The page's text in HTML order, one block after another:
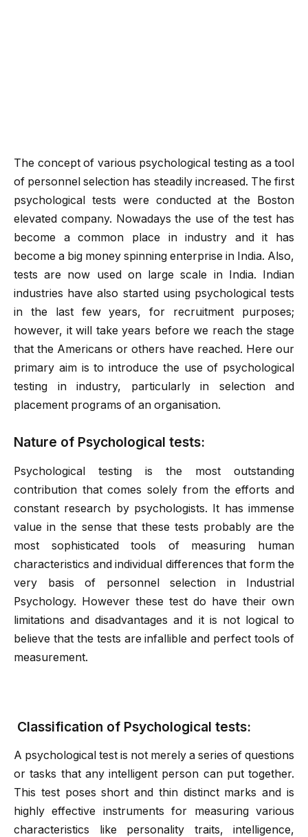
The concept of various psychological testing as a tool
of personnel selection has steadily increased. The first
psychological tests were conducted at the Boston
elevated company. Nowadays the use of the test has
become a common place in industry and it has
become a big money spinning enterprise in India. Also,
tests are now used on large scale in India. Indian
industries have also started using psychological tests
in the last few years, for recruitment purposes;
however, it will take years before we reach the stage
that the Americans or others have reached. Here our
primary aim is to introduce the use of psychological
testing in industry, particularly in selection and
placement programs of an organisation.
Nature of Psychological tests:
Psychological testing is the most outstanding
contribution that comes solely from the efforts and
constant research by psychologists. It has immense
value in the sense that these tests probably are the
most sophisticated tools of measuring human
characteristics and individual differences that form the
very basis of personnel selection in Industrial
Psychology. However these test do have their own
limitations and disadvantages and it is not logical to
believe that the tests are infallible and perfect tools of
measurement.
Classification of Psychological tests:
A psychological test is not merely a series of questions
or tasks that any intelligent person can put together.
This test poses short and thin distinct marks and is
highly effective instruments for measuring various
characteristics like personality traits, intelligence,